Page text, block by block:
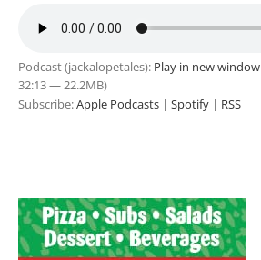
Podcast (jackalopetales): Play in new window
32:13 — 22.2MB)
Subscribe:Apple Podcasts | Spotify | RSS